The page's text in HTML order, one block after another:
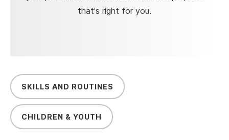
that's right for you.
SKILLS AND ROUTINES
CHILDREN & YOUTH